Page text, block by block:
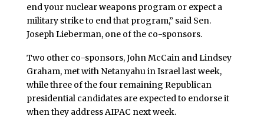
end your nuclear weapons program or expect a
military strike to end that program,” said Sen.
Joseph Lieberman, one of the co-sponsors.
Two other co-sponsors, John McCain and Lindsey
Graham, met with Netanyahu in Israel last week,
while three of the four remaining Republican
presidential candidates are expected to endorse it
when they address AIPAC next week.